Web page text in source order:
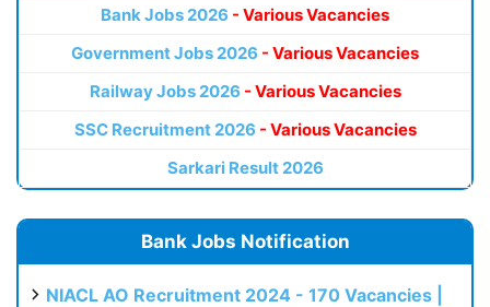
Bank Jobs 2026 - Various Vacancies
Government Jobs 2026 - Various Vacancies
Railway Jobs 2026 - Various Vacancies
SSC Recruitment 2026 - Various Vacancies
Sarkari Result 2026
Bank Jobs Notification
NIACL AO Recruitment 2024 - 170 Vacancies |